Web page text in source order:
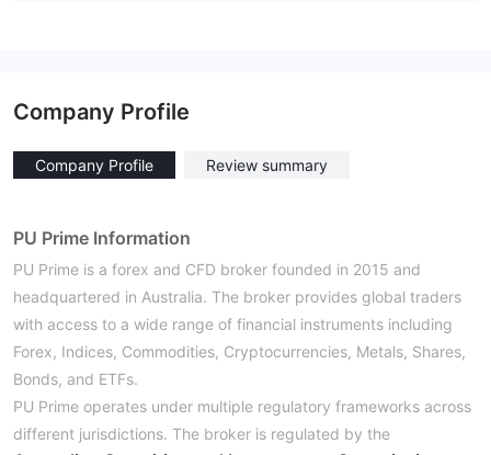
Company Profile
Company Profile Review summary
PU Prime Information
PU Prime is a forex and CFD broker founded in 2015 and
headquartered in Australia. The broker provides global traders
with access to a wide range of financial instruments including
Forex, Indices, Commodities, Cryptocurrencies, Metals, Shares,
Bonds, and ETFs.
PU Prime operates under multiple regulatory frameworks across
different jurisdictions. The broker is regulated by the